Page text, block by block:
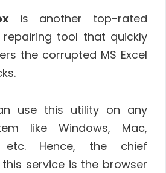
is another top-rated
repairing tool that quickly
the corrupted MS Excel
use this utility on any
like Windows, Mac,
etc. Hence, the chief
service is the browser